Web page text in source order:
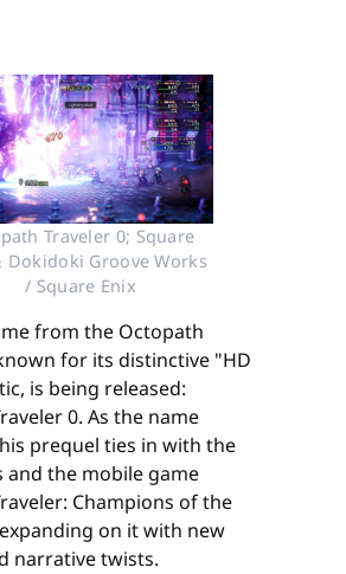
Traveler 0; Square
Dokidoki Groove Works
/ Square Enix
from the Octopath
for its distinctive "HD
is being released:
0. As the name
prequel ties in with the
and the mobile game
Champions of the
on it with new
narrative twists.